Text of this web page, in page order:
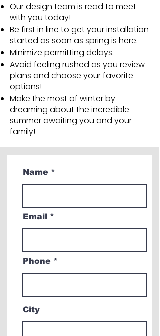
Our design team is read to meet
with you today!
Be first in line to get your installation
started as soon as spring is here.
Minimize permitting delays.
Avoid feeling rushed as you review
plans and choose your favorite
options!
Make the most of winter by
dreaming about the incredible
summer awaiting you and your
family!
Name
Email
Phone
City